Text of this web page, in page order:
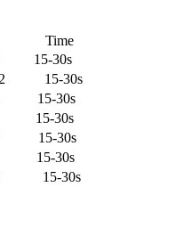
Time
30s
15-30s
30s
30s
30s
30s
15-30s